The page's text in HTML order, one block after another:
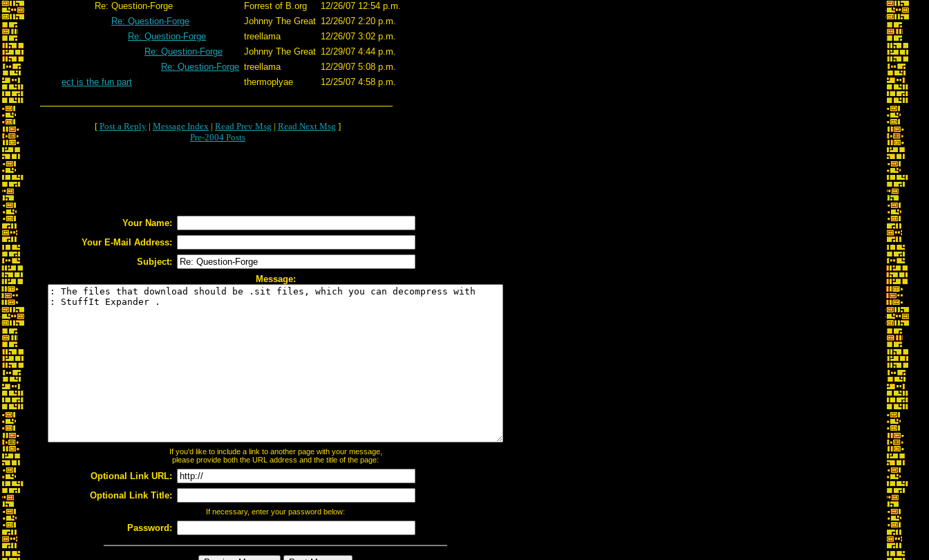
Re: Question-Forge
Forrest of B.org
12/26/07 12:54 p.m.
Re: Question-Forge
Johnny The Great 12/26/07 2:20 p.m.
Re: Question-Forge
treellama
12/26/07 3:02 p.m.
Re: Question-Forge
Johnny The Great 12/29/07 4:44 p.m.
Re: Question-Forge treellama
12/29/07 5:08 p.m.
ect is the fun part
thermoplyae 12/25/07 4:58 p.m.
[ Post a Reply | Message Index | Read Prev Msg | Read Next Msg ]
Pre-2004 Posts
Your Name:
Your E-Mail Address:
Subject:
Message:
If you'd like to include a link to another page with your message,
please provide both the URL address and the title of the page:
Optional Link URL:
Optional Link Title:
If necessary, enter your password below:
Password: